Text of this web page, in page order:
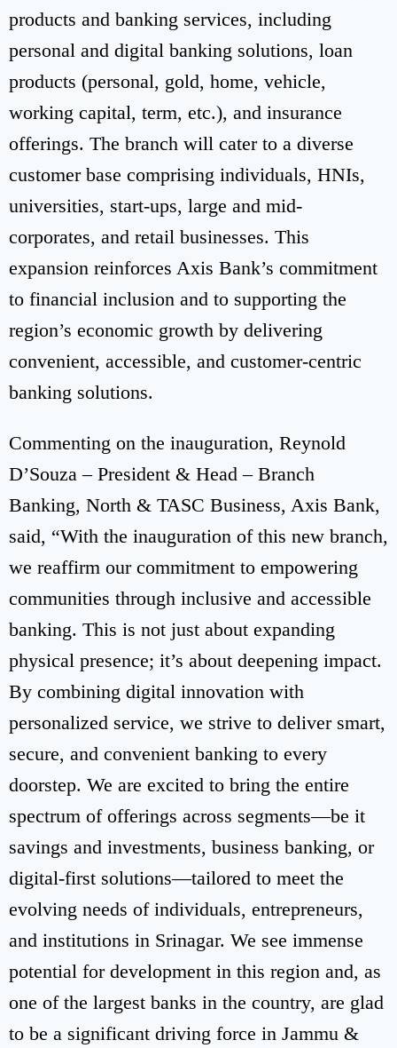
products and banking services, including
personal and digital banking solutions, loan
products (personal, gold, home, vehicle,
working capital, term, etc.), and insurance
offerings. The branch will cater to a diverse
customer base comprising individuals, HNIs,
universities, start-ups, large and mid-
corporates, and retail businesses. This
expansion reinforces Axis Bank’s commitment
to financial inclusion and to supporting the
region’s economic growth by delivering
convenient, accessible, and customer-centric
banking solutions.
Commenting on the inauguration, Reynold
D’Souza – President & Head – Branch
Banking, North & TASC Business, Axis Bank,
said, “With the inauguration of this new branch,
we reaffirm our commitment to empowering
communities through inclusive and accessible
banking. This is not just about expanding
physical presence; it’s about deepening impact.
By combining digital innovation with
personalized service, we strive to deliver smart,
secure, and convenient banking to every
doorstep. We are excited to bring the entire
spectrum of offerings across segments—be it
savings and investments, business banking, or
digital-first solutions—tailored to meet the
evolving needs of individuals, entrepreneurs,
and institutions in Srinagar. We see immense
potential for development in this region and, as
one of the largest banks in the country, are glad
to be a significant driving force in Jammu &